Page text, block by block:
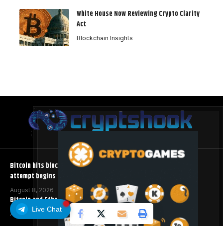
Live Chat
White House Now Reviewing Crypto Clarity
Act
Blockchain Insights
Bitcoin hits block 961,632 as the controversial BIP-110 soft fork
attempt begins
August 8, 2026
Bitcoin and Ethereum ETFs Post Best Week Since April
August 8, 2026